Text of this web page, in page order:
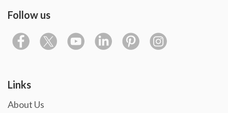
Follow us
Links
About Us